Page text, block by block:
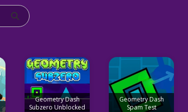
Geometry Dash
Subzero Unblocked
Geometry Dash
Spam Test